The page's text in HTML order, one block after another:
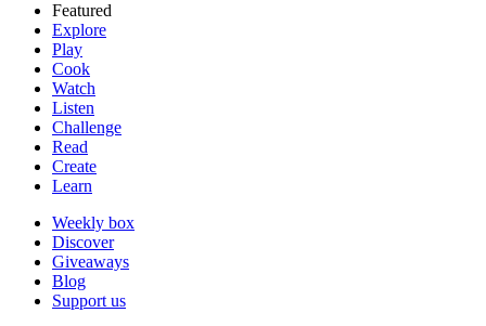
Featured
Explore
Play
Cook
Watch
Listen
Challenge
Read
Create
Learn
Weekly box
Discover
Giveaways
Blog
Support us